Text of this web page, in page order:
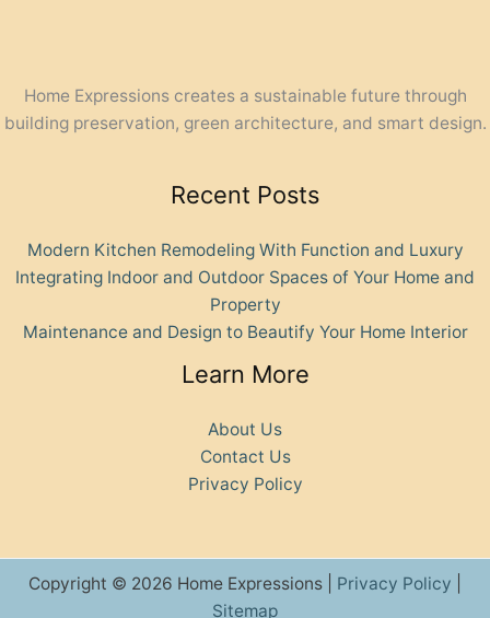
Home Expressions creates a sustainable future through
building preservation, green architecture, and smart design.
Recent Posts
Modern Kitchen Remodeling With Function and Luxury
Integrating Indoor and Outdoor Spaces of Your Home and
Property
Maintenance and Design to Beautify Your Home Interior
Learn More
About Us
Contact Us
Privacy Policy
Copyright © 2026 Home Expressions | Privacy Policy
Sitemap